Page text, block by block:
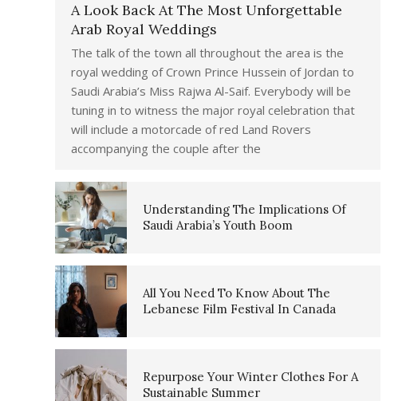
A Look Back At The Most Unforgettable
Arab Royal Weddings
The talk of the town all throughout the area is the
royal wedding of Crown Prince Hussein of Jordan to
Saudi Arabia’s Miss Rajwa Al-Saif. Everybody will be
tuning in to witness the major royal celebration that
will include a motorcade of red Land Rovers
accompanying the couple after the
Understanding The Implications Of
Saudi Arabia’s Youth Boom
All You Need To Know About The
Lebanese Film Festival In Canada
Repurpose Your Winter Clothes For A
Sustainable Summer